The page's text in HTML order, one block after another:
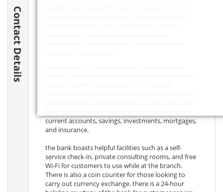
Contact Details
current accounts, savings, investments, mortgages,
and insurance.
the bank boasts helpful facilities such as a self-
service check-in, private consulting rooms, and free
Wi-Fi for customers to use while at the branch.
There is also a coin counter for those looking to
carry out currency exchange. there is a 24-hour